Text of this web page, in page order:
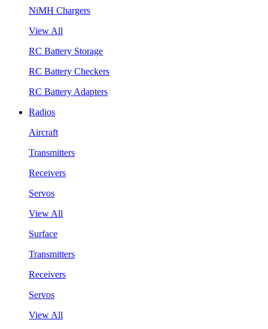
NiMH Chargers
View All
RC Battery Storage
RC Battery Checkers
RC Battery Adapters
Radios
Aircraft
Transmitters
Receivers
Servos
View All
Surface
Transmitters
Receivers
Servos
View All